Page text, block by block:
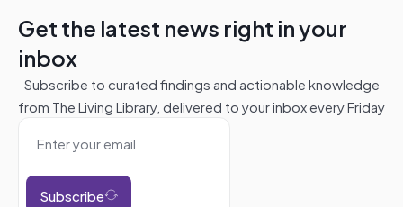
Get the latest news right in your
inbox
Subscribe to curated findings and actionable knowledge
from The Living Library, delivered to your inbox every Friday
Subscribe